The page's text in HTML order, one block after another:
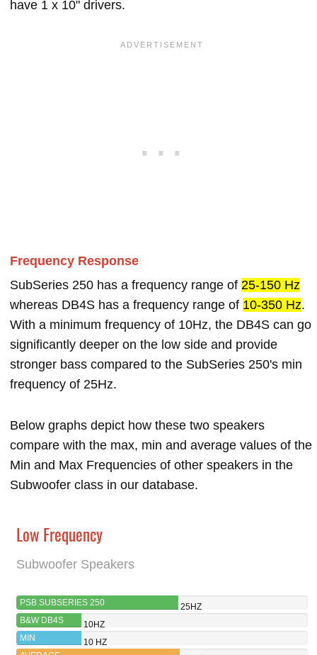
have 1 x 10" drivers.
Frequency Response
SubSeries 250 has a frequency range of 25-150 Hz
whereas DB4S has a frequency range of 10-350 Hz.
With a minimum frequency of 10Hz, the DB4S can go
significantly deeper on the low side and provide
stronger bass compared to the SubSeries 250's min
frequency of 25Hz.
Below graphs depict how these two speakers
compare with the max, min and average values of the
Min and Max Frequencies of other speakers in the
Subwoofer class in our database.
Low Frequency
Subwoofer Speakers
PSB SUBSERIES 250
25HZ
B&W DB4S
10HZ
MIN
10 HZ